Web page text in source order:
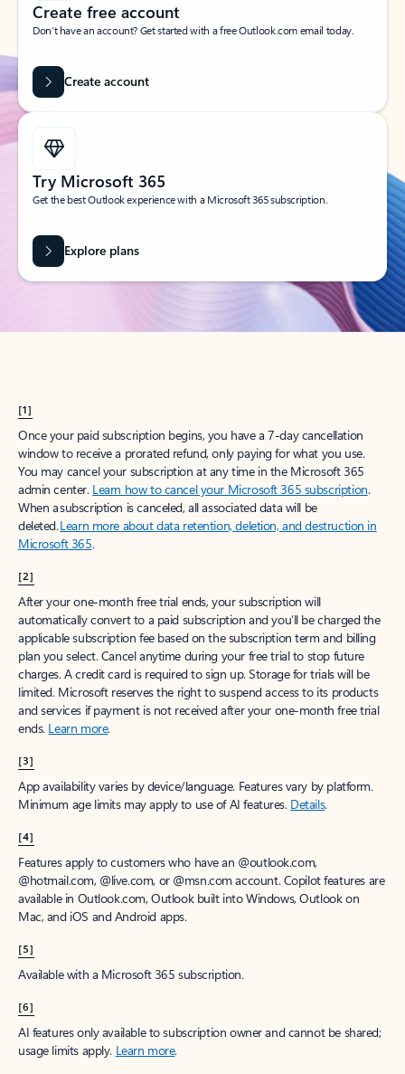
Create free account
Don’t have an account? Get started with a free Outlook.com email today.
Create account
Try Microsoft 365
Get the best Outlook experience with a Microsoft 365 subscription.
Explore plans
[1]
Once your paid subscription begins, you have a 7-day cancellation
window to receive a prorated refund, only paying for what you use.
You may cancel your subscription at any time in the Microsoft 365
admin center. Learn how to cancel your Microsoft 365 subscription.
When a subscription is canceled, all associated data will be
deleted.Learn more about data retention, deletion, and destruction in
Microsoft 365.
[2]
After your one-month free trial ends, your subscription will
automatically convert to a paid subscription and you’ll be charged the
applicable subscription fee based on the subscription term and billing
plan you select. Cancel anytime during your free trial to stop future
charges. A credit card is required to sign up. Storage for trials will be
limited. Microsoft reserves the right to suspend access to its products
and services if payment is not received after your one-month free trial
ends. Learn more.
[3]
App availability varies by device/language. Features vary by platform.
Minimum age limits may apply to use of AI features. Details.
[4]
Features apply to customers who have an @outlook.com,
@hotmail.com, @live.com, or @msn.com account. Copilot features are
available in Outlook.com, Outlook built into Windows, Outlook on
Mac, and iOS and Android apps.
[5]
Available with a Microsoft 365 subscription.
[6]
AI features only available to subscription owner and cannot be shared;
usage limits apply. Learn more.